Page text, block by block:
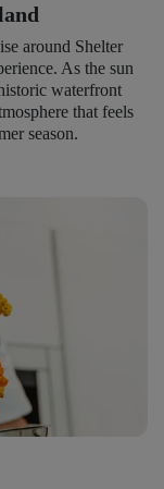
around Shelter
As the sun
waterfront
that feels
season.